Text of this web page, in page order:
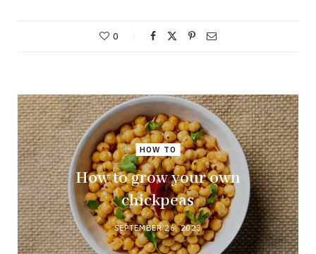
0
HOW TO
How to grow your own
chickpeas
SEPTEMBER 26, 2023